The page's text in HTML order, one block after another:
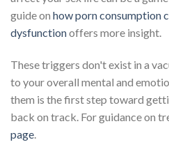
guide on how porn consumption
dysfunctionoffers more insight.
These triggers don't exist in a
to your overall mental and
them is the first step toward
back on track. For guidance on
page